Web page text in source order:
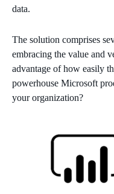
data.
The solution comprises
embracing the value and
advantage of how easily
powerhouse Microsoft
your organization?